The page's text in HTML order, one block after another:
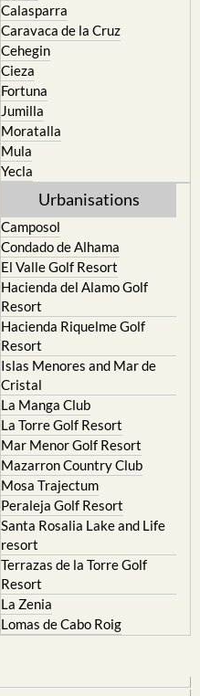
Calasparra
Caravaca de la Cruz
Cehegin
Cieza
Fortuna
Jumilla
Moratalla
Mula
Yecla
Urbanisations
Camposol
Condado de Alhama
El Valle Golf Resort
Hacienda del Alamo Golf
Resort
Hacienda Riquelme Golf
Resort
Islas Menores and Mar de
Cristal
La Manga Club
La Torre Golf Resort
Mar Menor Golf Resort
Mazarron Country Club
Mosa Trajectum
Peraleja Golf Resort
Santa Rosalia Lake and Life
resort
Terrazas de la Torre Golf
Resort
La Zenia
Lomas de Cabo Roig